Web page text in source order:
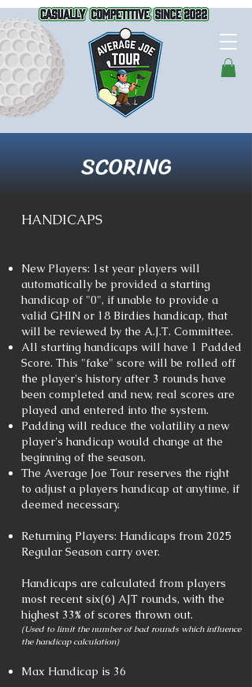
SCORING
HANDICAPS
New Players: 1st year players will
automatically be provided a starting
handicap of "0", if unable to provide a
valid GHIN or 18 Birdies handicap, that
will be reviewed by the A.J.T. Committee.
All starting handicaps will have 1 Padded
Score. This "fake" score will be rolled off
the player's history after 3 rounds have
been completed and new, real scores are
played and entered into the system.
Padding will reduce the volatility a new
player's handicap would change at the
beginning of the season.
The Average Joe Tour reserves the right
to adjust a players handicap at anytime, if
deemed necessary.
Returning Players: Handicaps from 2025
Regular Season carry over.
Handicaps are calculated from players
most recent six(6) AJT rounds, with the
highest 33% of scores thrown out.
(Used to limit the number of bad rounds which influence
the handicap calculation)
Max Handicap is 36​